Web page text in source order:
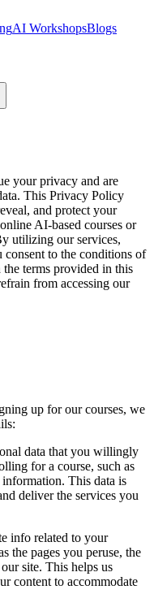
AI WorkshopsBlogs
your privacy and are
This Privacy Policy
and protect your
AI-based courses or
utilizing our services,
to the conditions of
terms provided in this
from accessing our
up for our courses, we
data that you willingly
for a course, such as
This data is
deliver the services you
info related to your
the pages you peruse, the
site. This helps us
content to accommodate